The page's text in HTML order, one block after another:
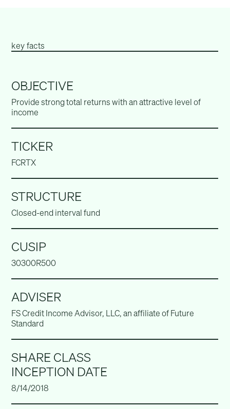
key facts
OBJECTIVE
Provide strong total returns with an attractive level of
income
TICKER
FCRTX
STRUCTURE
Closed-end interval fund
CUSIP
30300R500
ADVISER
FS Credit Income Advisor, LLC, an affiliate of Future
Standard
SHARE CLASS
INCEPTION DATE
8/14/2018